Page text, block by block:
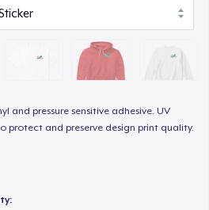
and pressure sensitive adhesive. UV
protect and preserve design print quality.